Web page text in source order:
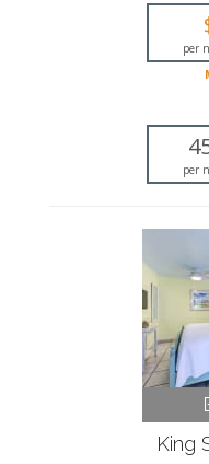
Private
Sleeper sofa
Flat-screen TV
Dining area
per
per
King